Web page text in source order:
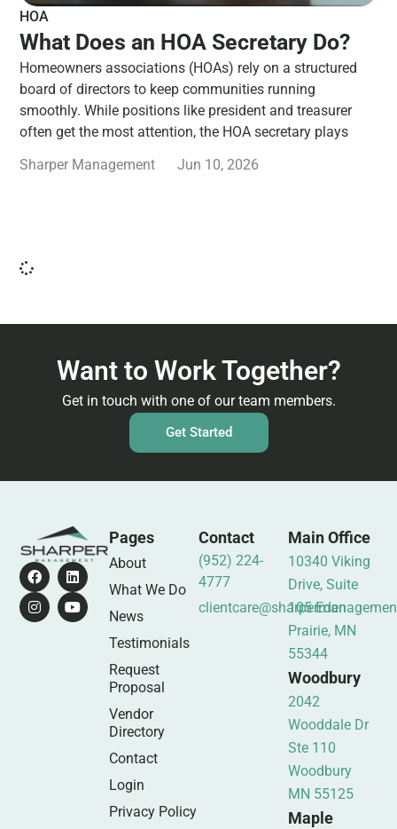
HOA
What Does an HOA Secretary Do?
Homeowners associations (HOAs) rely on a structured
board of directors to keep communities running
smoothly. While positions like president and treasurer
often get the most attention, the HOA secretary plays
Sharper Management
Jun 10, 2026
Want to Work Together?
Get in touch with one of our team members.
Get Started
Pages
About
What We Do
News
Testimonials
Request
Proposal
Vendor
Directory
Contact
Login
Privacy Policy
Contact
(952) 224-
4777
Main Office
10340 Viking
Drive, Suite
105 Eden
Prairie, MN
55344
Woodbury
2042
Wooddale Dr
Ste 110
Woodbury
MN 55125
Maple